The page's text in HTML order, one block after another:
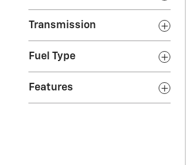
Transmission
Fuel Type
Features